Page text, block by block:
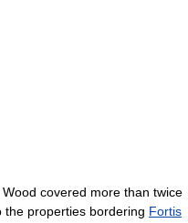
covered more than twice
the properties bordering Fortis